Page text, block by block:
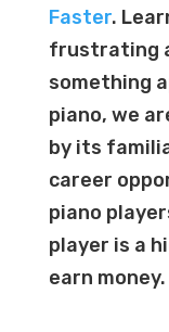
Faster.
frustrating
something
piano, we
by its
career
piano
player is a
earn money.